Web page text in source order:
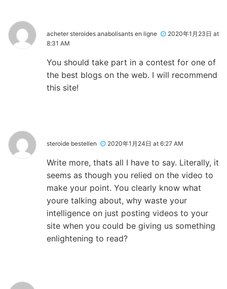
acheter steroides anabolisants en ligne
2020年1月23日 at
8:31 AM
You should take part in a contest for one of
the best blogs on the web. I will recommend
this site!
steroide bestellen 2020年1月24日 at 6:27 AM
Write more, thats all I have to say. Literally, it
seems as though you relied on the video to
make your point. You clearly know what
youre talking about, why waste your
intelligence on just posting videos to your
site when you could be giving us something
enlightening to read?